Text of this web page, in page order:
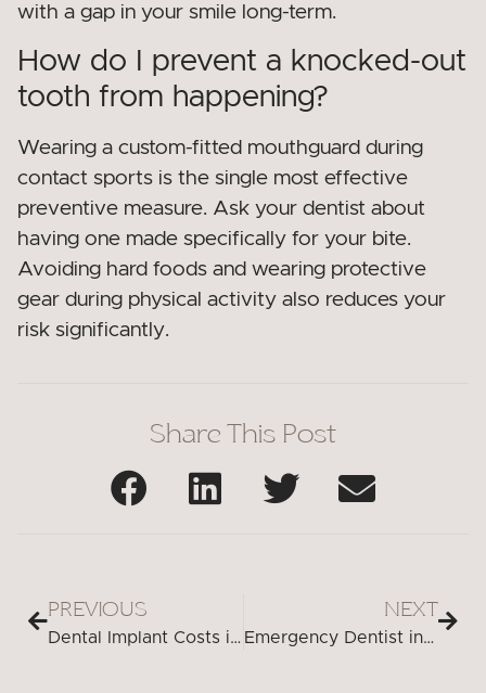
with a gap in your smile long-term.
How do I prevent a knocked-out
tooth from happening?
Wearing a custom-fitted mouthguard during
contact sports is the single most effective
preventive measure. Ask your dentist about
having one made specifically for your bite.
Avoiding hard foods and wearing protective
gear during physical activity also reduces your
risk significantly.
Share This Post
PREVIOUS
Dental Implant Costs in Peabody, MA
NEXT
Emergency Dentist in Peabody, MA